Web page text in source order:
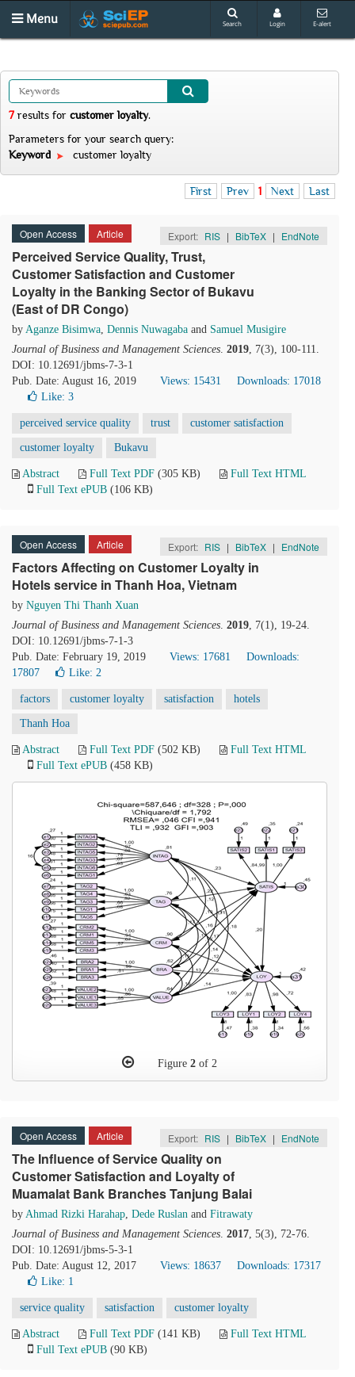
Menu Search Login E-alert
7 results for customer loyalty.
Parameters for your search query:
Keyword
customer loyalty
First Prev 1 Next Last
Open Access Article Export: RIS | BibTeX | EndNote
Perceived Service Quality, Trust,
Customer Satisfaction and Customer
Loyalty in the Banking Sector of Bukavu
(East of DR Congo)
by Aganze Bisimwa, Dennis Nuwagaba and Samuel Musigire
Journal of Business and Management Sciences. 2019, 7(3), 100-111.
DOI: 10.12691/jbms-7-3-1
Pub. Date: August 16, 2019
Views: 15431
Downloads: 17018
Like: 3
perceived service quality trust customer satisfaction
customer loyalty Bukavu
Abstract Full Text PDF (305 KB)
Full Text HTML
Full Text ePUB (106 KB)
Open Access Article Export: RIS | BibTeX | EndNote
Factors Affecting on Customer Loyalty in
Hotels service in Thanh Hoa, Vietnam
by Nguyen Thi Thanh Xuan
Journal of Business and Management Sciences. 2019, 7(1), 19-24.
DOI: 10.12691/jbms-7-1-3
Pub. Date: February 19, 2019
Views: 17681
Downloads:
17807
Like: 2
factors customer loyalty satisfaction hotels
Thanh Hoa
Abstract Full Text PDF (502 KB)
Full Text HTML
Full Text ePUB (458 KB)
Figure 2 of 2
Open Access Article Export: RIS | BibTeX | EndNote
The Influence of Service Quality on
Customer Satisfaction and Loyalty of
Muamalat Bank Branches Tanjung Balai
by Ahmad Rizki Harahap, Dede Ruslan and Fitrawaty
Journal of Business and Management Sciences. 2017, 5(3), 72-76.
DOI: 10.12691/jbms-5-3-1
Pub. Date: August 12, 2017
Views: 18637
Downloads: 17317
Like: 1
service quality satisfaction customer loyalty
Abstract Full Text PDF (141 KB)
Full Text HTML
Full Text ePUB (90 KB)